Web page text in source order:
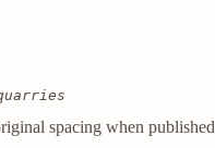
spacing when published